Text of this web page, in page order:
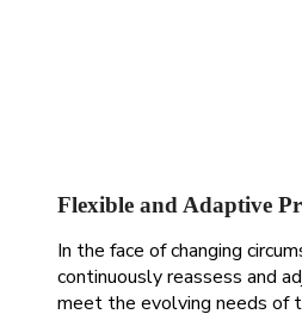
Flexible and Adaptive
In the face of changing
continuously reassess and
meet the evolving needs of